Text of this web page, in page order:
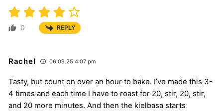
0 REPLY
Rachel 06.09.25 4:07 pm
Tasty, but count on over an hour to bake. I’ve made this 3-
4 times and each time I have to roast for 20, stir, 20, stir,
and 20 more minutes. And then the kielbasa starts